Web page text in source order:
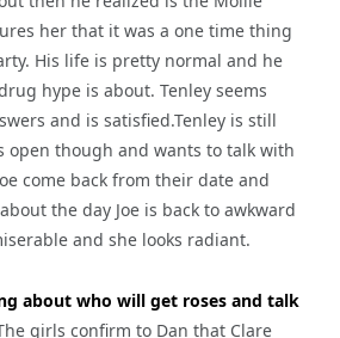
her that it was a one time thing
His life is pretty normal and he
hype is about. Tenley seems
and is satisfied.Tenley is still
open though and wants to talk with
come back from their date and
the day Joe is back to awkward
and she looks radiant.
about who will get roses and talk
girls confirm to Dan that Clare